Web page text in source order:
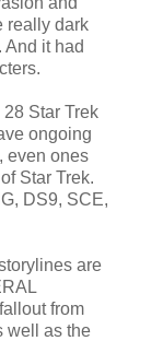
really dark
it had
28 Star Trek
ongoing
even ones
Star Trek.
DS9, SCE,
are
from
well as the